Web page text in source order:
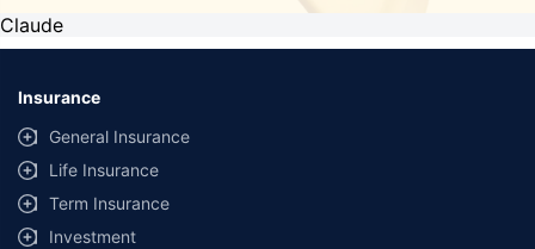
Claude
Insurance
General Insurance
Life Insurance
Term Insurance
Investment